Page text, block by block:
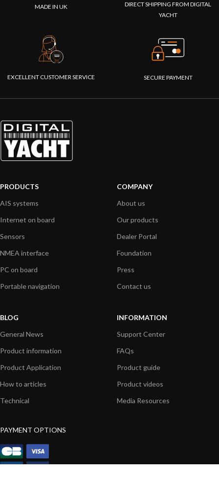
MADE IN UK
DIRECT SHIPPING FROM DIGITAL
YACHT
EXCELLENT CUSTOMER SERVICE SECURE PAYMENT
PRODUCTS
AIS systems
Internet on board
Sensors
NMEA interface
PC on board
Portable navigation
COMPANY
About us
Our products
Dealer Portal
Foundation
Press
Contact us
BLOG
General News
Product information
Product Application
How to articles
Technical
INFORMATION
Support Center
FAQs
Product guide
Product videos
Media Resources
PAYMENT OPTIONS